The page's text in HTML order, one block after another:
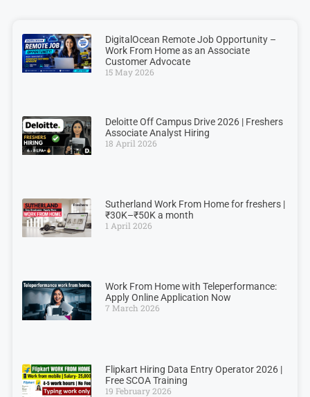
DigitalOcean Remote Job Opportunity –
Work From Home as an Associate
Customer Advocate
15 May 2026
Deloitte Off Campus Drive 2026 | Freshers
Associate Analyst Hiring
18 April 2026
Sutherland Work From Home for freshers |
₹30K–₹50K a month
1 April 2026
Work From Home with Teleperformance:
Apply Online Application Now
7 March 2026
Flipkart Hiring Data Entry Operator 2026 |
Free SCOA Training
19 February 2026